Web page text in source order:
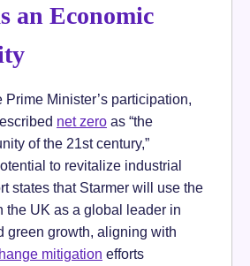
an Economic
Prime Minister’s participation,
net zero as “the
of the 21st century,”
to revitalize industrial
states that Starmer will use the
the UK as a global leader in
green growth, aligning with
mitigation efforts